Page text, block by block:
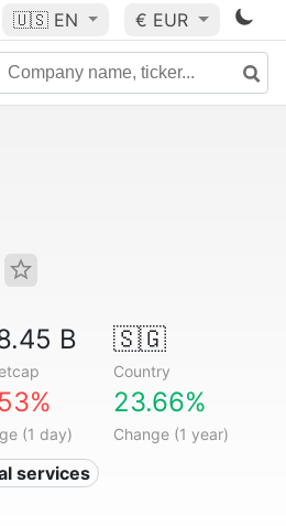
🇺🇸 EN € EUR
B 🇸🇬
Country
(1 day)
23.66%
Change (1 year)
services